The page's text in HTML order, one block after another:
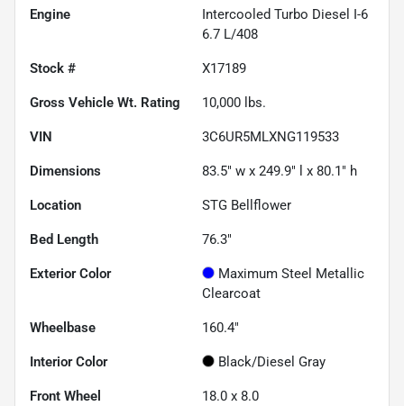
Engine
Intercooled Turbo Diesel I-6
6.7 L/408
Stock # X17189
Gross Vehicle Wt. Rating 10,000 lbs.
VIN 3C6UR5MLXNG119533
Dimensions 83.5" w x 249.9" l x 80.1" h
Location STG Bellflower
Bed Length 76.3"
Exterior Color
Maximum Steel Metallic
Clearcoat
Wheelbase 160.4"
Interior Color Black/Diesel Gray
Front Wheel 18.0 x 8.0